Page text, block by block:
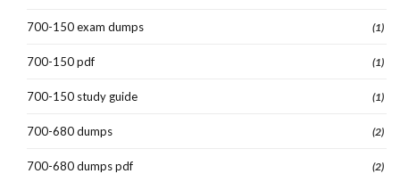
700-150 exam dumps (1)
700-150 pdf (1)
700-150 study guide (1)
700-680 dumps (2)
700-680 dumps pdf (2)